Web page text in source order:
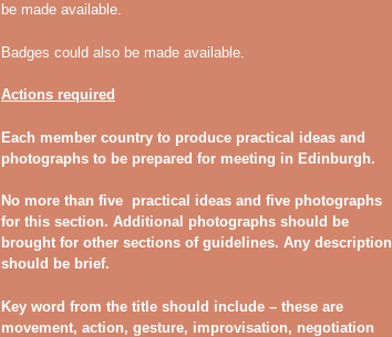
be made available.
Badges could also be made available.
Actions required
Each member country to produce practical ideas and
photographs to be prepared for meeting in Edinburgh.
No more than five practical ideas and five photographs
for this section. Additional photographs should be
brought for other sections of guidelines. Any description
should be brief.
Key word from the title should include – these are
movement, action, gesture, improvisation, negotiation